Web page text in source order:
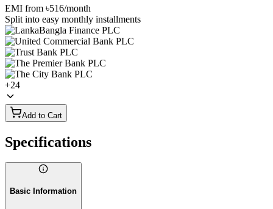
EMI from ৳516/month
Split into easy monthly installments
+24
Add to Cart
Specifications
Basic Information